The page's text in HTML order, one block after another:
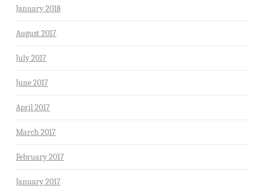
January 2018
August 2017
July 2017
June 2017
April 2017
March 2017
February 2017
January 2017